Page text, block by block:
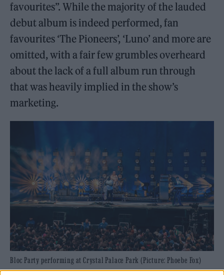
favourites”. While the majority of the lauded
debut album is indeed performed, fan
favourites ‘The Pioneers’, ‘Luno’ and more are
omitted, with a fair few grumbles overheard
about the lack of a full album run through
that was heavily implied in the show’s
marketing.
Bloc Party performing at Crystal Palace Park (Picture: Phoebe Fox)